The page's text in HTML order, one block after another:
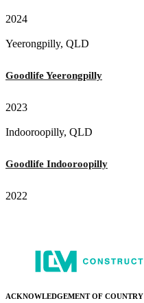
2024
Yeerongpilly, QLD
Goodlife Yeerongpilly
2023
Indooroopilly, QLD
Goodlife Indooroopilly
2022
ACKNOWLEDGEMENT OF COUNTRY